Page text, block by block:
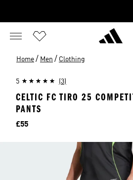
Home / Men / Clothing
5 (3)
CELTIC FC TIRO 25
PANTS
Price
£55